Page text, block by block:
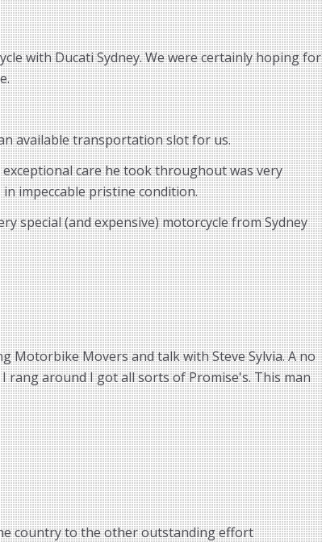
with Ducati Sydney. We were certainly hoping for
available transportation slot for us.
care he took throughout was very
impeccable pristine condition.
special (and expensive) motorcycle from Sydney
Movers and talk with Steve Sylvia. A no
rang around I got all sorts of Promise's. This man
country to the other outstanding effort